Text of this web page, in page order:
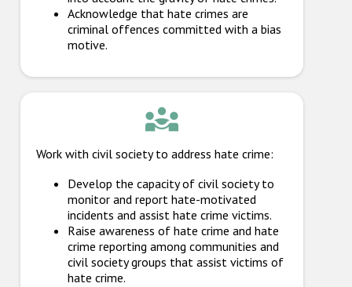
Acknowledge that hate crimes are
criminal offences committed with a bias
motive.
Work with civil society to address hate crime:
Develop the capacity of civil society to
monitor and report hate-motivated
incidents and assist hate crime victims.
Raise awareness of hate crime and hate
crime reporting among communities and
civil society groups that assist victims of
hate crime.